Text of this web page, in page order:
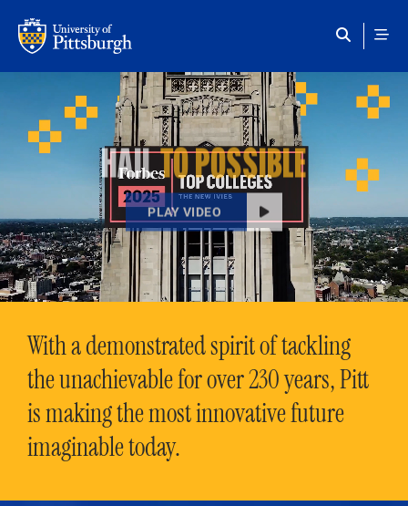
HAILTO POSSIBLE
PLAY VIDEO
With a demonstrated spirit of tackling
the unachievable for over 230 years, Pitt
is making the most innovative future
imaginable today.